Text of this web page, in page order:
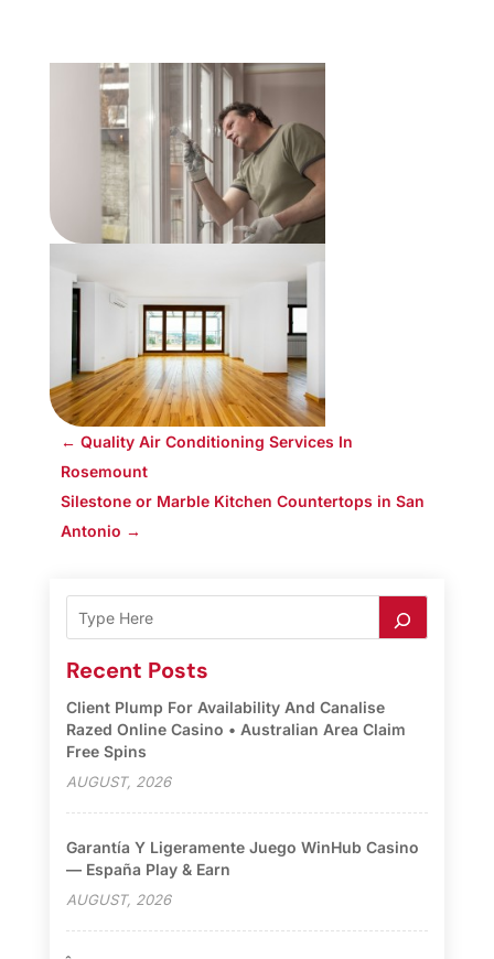
← Quality Air Conditioning Services In
Rosemount
Silestone or Marble Kitchen Countertops in San
Antonio →
Recent Posts
Client Plump For Availability And Canalise
Razed Online Casino • Australian Area Claim
Free Spins
AUGUST, 2026
Garantía Y Ligeramente Juego WinHub Casino
— España Play & Earn
AUGUST, 2026